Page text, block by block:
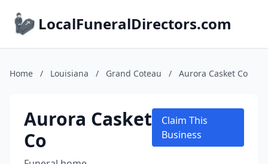
LocalFuneralDirectors.com
Home / Louisiana / Grand Coteau / Aurora Casket Co
Aurora Casket
Co
Claim This
Business